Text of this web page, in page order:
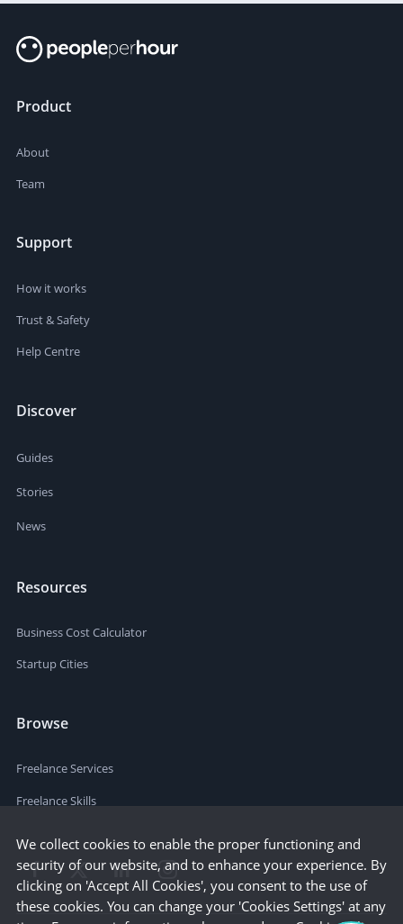
Product
About
Team
Support
How it works
Trust & Safety
Help Centre
Discover
Guides
Stories
News
Resources
Business Cost Calculator
Startup Cities
Browse
Freelance Services
Freelance Skills
We collect cookies to enable the proper functioning and
security of our website, and to enhance your experience. By
clicking on 'Accept All Cookies', you consent to the use of
these cookies. You can change your 'Cookies Settings' at any